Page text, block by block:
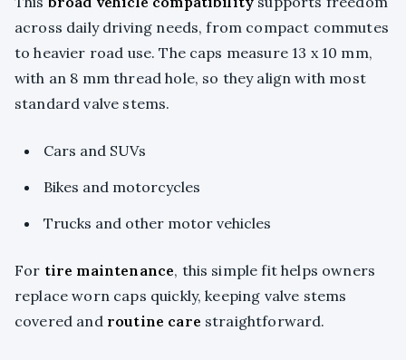
across daily driving needs, from compact commutes
to heavier road use. The caps measure 13 x 10 mm,
with an 8 mm thread hole, so they align with most
standard valve stems.
Cars and SUVs
Bikes and motorcycles
Trucks and other motor vehicles
For tire maintenance, this simple fit helps owners
replace worn caps quickly, keeping valve stems
covered and routine care straightforward.